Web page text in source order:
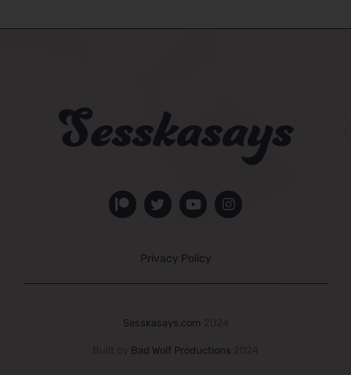
Privacy Policy
Sesskasays.com
Bad Wolf Productions